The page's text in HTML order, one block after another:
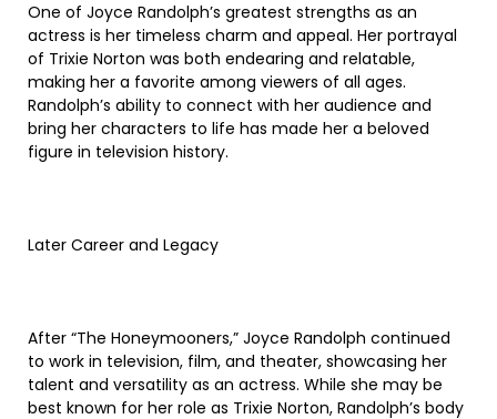
One of Joyce Randolph’s greatest strengths as an
actress is her timeless charm and appeal. Her portrayal
of Trixie Norton was both endearing and relatable,
making her a favorite among viewers of all ages.
Randolph’s ability to connect with her audience and
bring her characters to life has made her a beloved
figure in television history.
Later Career and Legacy
After “The Honeymooners,” Joyce Randolph continued
to work in television, film, and theater, showcasing her
talent and versatility as an actress. While she may be
best known for her role as Trixie Norton, Randolph’s body